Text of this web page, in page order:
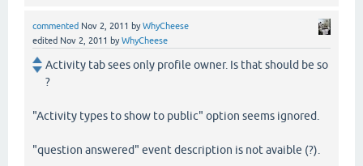
commented Nov 2, 2011 byWhyCheese
edited Nov 2, 2011 byWhyCheese
Activity tab sees only profile owner. Is that should be so
?
"Activity types to show to public" option seems ignored.
"question answered" event description is not avaible (?).